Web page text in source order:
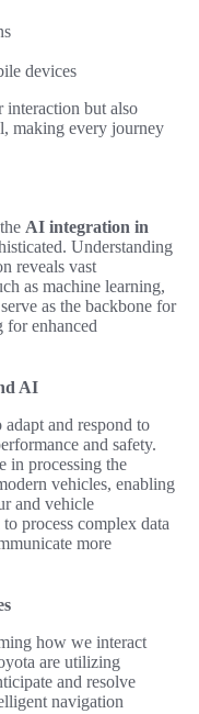
devices
interaction but also
making every journey
AI integration in
Understanding
reveals vast
as machine learning,
as the backbone for
for enhanced
AI
and respond to
and safety.
in processing the
vehicles, enabling
and vehicle
process complex data
more
how we interact
are utilizing
and resolve
navigation